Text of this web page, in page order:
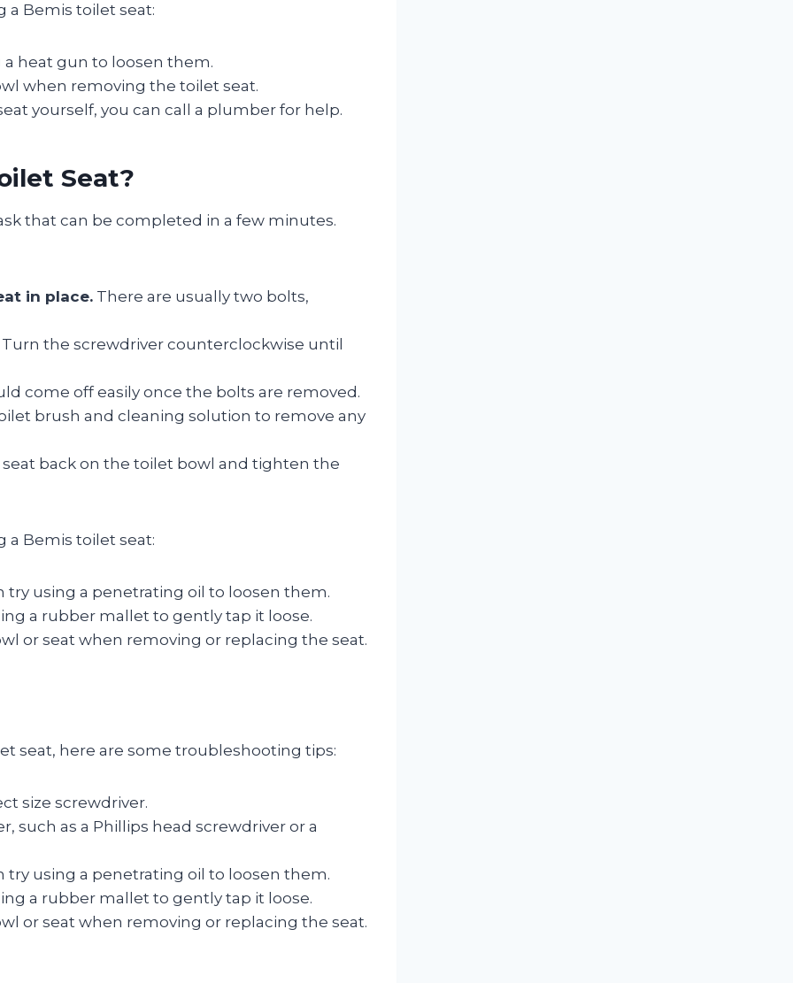
a Bemis toilet seat:
heat gun to loosen them.
when removing the toilet seat.
yourself, you can call a plumber for help.
Seat?
that can be completed in a few minutes.
in place. There are usually two bolts,
the screwdriver counterclockwise until
come off easily once the bolts are removed.
brush and cleaning solution to remove any
back on the toilet bowl and tighten the
a Bemis toilet seat:
try using a penetrating oil to loosen them.
a rubber mallet to gently tap it loose.
or seat when removing or replacing the seat.
seat, here are some troubleshooting tips:
size screwdriver.
such as a Phillips head screwdriver or a
try using a penetrating oil to loosen them.
a rubber mallet to gently tap it loose.
or seat when removing or replacing the seat.